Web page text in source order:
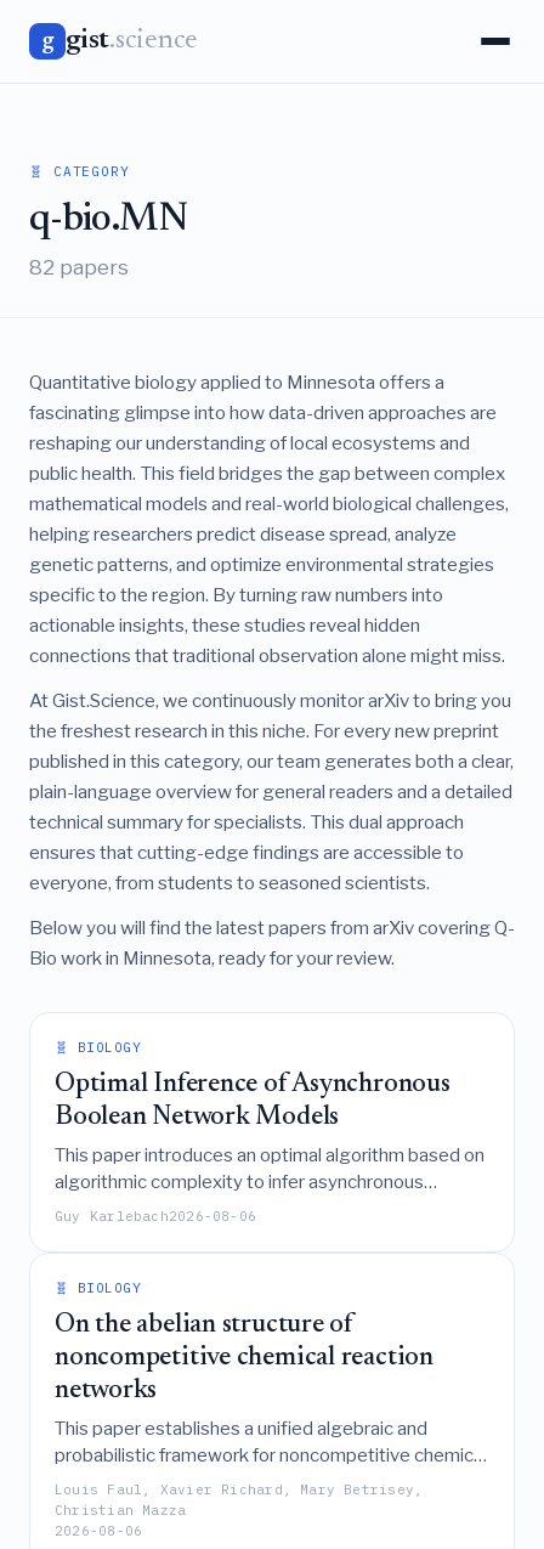
g gist.science
🧬 CATEGORY
q-bio.MN
82 papers
Quantitative biology applied to Minnesota offers a
fascinating glimpse into how data-driven approaches are
reshaping our understanding of local ecosystems and
public health. This field bridges the gap between complex
mathematical models and real-world biological challenges,
helping researchers predict disease spread, analyze
genetic patterns, and optimize environmental strategies
specific to the region. By turning raw numbers into
actionable insights, these studies reveal hidden
connections that traditional observation alone might miss.
At Gist.Science, we continuously monitor arXiv to bring you
the freshest research in this niche. For every new preprint
published in this category, our team generates both a clear,
plain-language overview for general readers and a detailed
technical summary for specialists. This dual approach
ensures that cutting-edge findings are accessible to
everyone, from students to seasoned scientists.
Below you will find the latest papers from arXiv covering Q-
Bio work in Minnesota, ready for your review.
🧬 BIOLOGY
Optimal Inference of Asynchronous
Boolean Network Models
This paper introduces an optimal algorithm based on
algorithmic complexity to infer asynchronous
Boolean network models from noisy experimental
phenotypes.
Guy Karlebach2026-08-06
🧬 BIOLOGY
On the abelian structure of
noncompetitive chemical reaction
networks
This paper establishes a unified algebraic and
probabilistic framework for noncompetitive chemical
reaction networks by associating them with Abelian
Networks and introducing a CRN sandpile Markov
chain to characterize their long-term behavior and
Louis Faul, Xavier Richard, Mary Betrisey,
Christian Mazza
2026-08-06